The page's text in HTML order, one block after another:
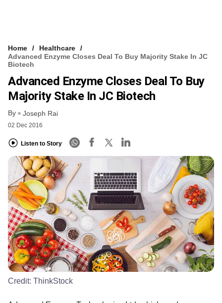
Home
Healthcare
Advanced Enzyme Closes Deal To Buy Majority Stake In JC
Biotech
Advanced Enzyme Closes Deal To Buy
Majority Stake In JC Biotech
By Joseph Rai
02 Dec 2016
Listen to Story
Credit: ThinkStock